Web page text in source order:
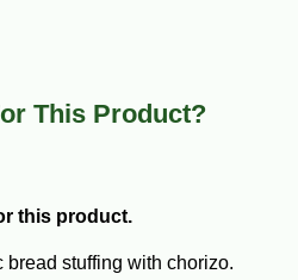
This Product?
this product.
stuffing with chorizo.